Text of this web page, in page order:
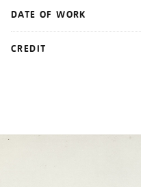
DATE OF WORK
CREDIT